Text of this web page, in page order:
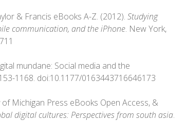
& Francis eBooks A-Z. (2012). Studying
communication, and the iPhone. New York,
mundane: Social media and the
1168. doi:10.1177/0163443716646173
Michigan Press eBooks Open Access, &
digital cultures: Perspectives from south asia.